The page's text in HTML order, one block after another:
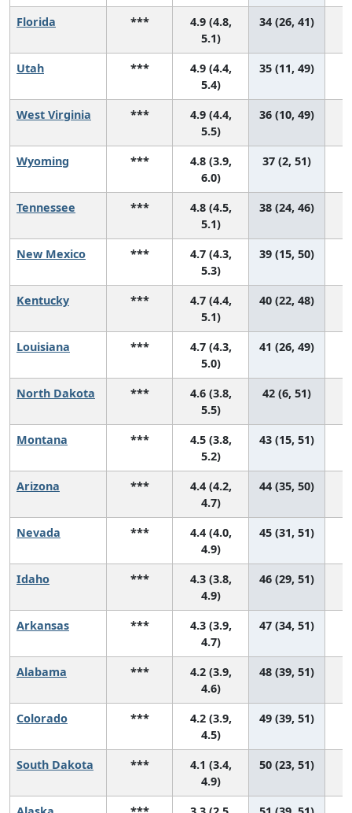
Florida ***
4.9 (4.8,
5.1)
34 (26, 41)
Utah ***
4.9 (4.4,
5.4)
35 (11, 49)
West Virginia ***
4.9 (4.4,
5.5)
36 (10, 49)
Wyoming ***
4.8 (3.9,
6.0)
37 (2, 51)
Tennessee ***
4.8 (4.5,
5.1)
38 (24, 46)
New Mexico ***
4.7 (4.3,
5.3)
39 (15, 50)
Kentucky ***
4.7 (4.4,
5.1)
40 (22, 48)
Louisiana ***
4.7 (4.3,
5.0)
41 (26, 49)
North Dakota ***
4.6 (3.8,
5.5)
42 (6, 51)
Montana ***
4.5 (3.8,
5.2)
43 (15, 51)
Arizona ***
4.4 (4.2,
4.7)
44 (35, 50)
Nevada ***
4.4 (4.0,
4.9)
45 (31, 51)
Idaho ***
4.3 (3.8,
4.9)
46 (29, 51)
Arkansas ***
4.3 (3.9,
4.7)
47 (34, 51)
Alabama ***
4.2 (3.9,
4.6)
48 (39, 51)
Colorado ***
4.2 (3.9,
4.5)
49 (39, 51)
South Dakota ***
4.1 (3.4,
4.9)
50 (23, 51)